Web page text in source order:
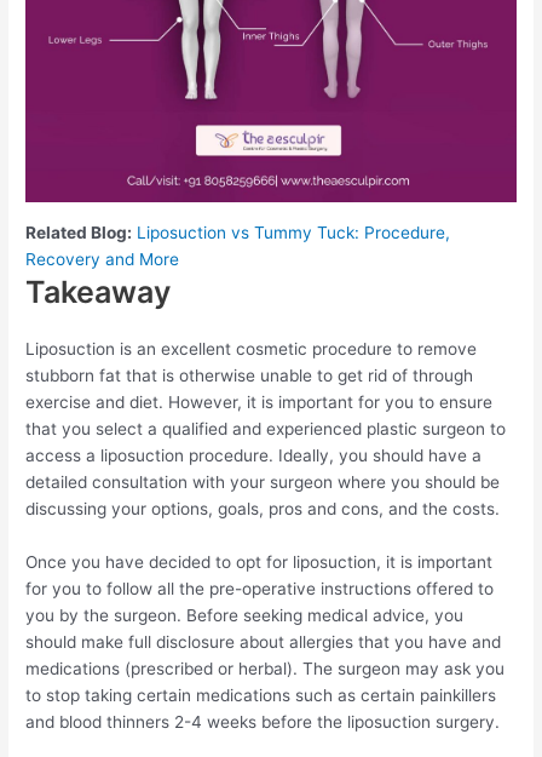
Related Blog: Liposuction vs Tummy Tuck: Procedure,
Recovery and More
Takeaway
Liposuction is an excellent cosmetic procedure to remove
stubborn fat that is otherwise unable to get rid of through
exercise and diet. However, it is important for you to ensure
that you select a qualified and experienced plastic surgeon to
access a liposuction procedure. Ideally, you should have a
detailed consultation with your surgeon where you should be
discussing your options, goals, pros and cons, and the costs.
Once you have decided to opt for liposuction, it is important
for you to follow all the pre-operative instructions offered to
you by the surgeon. Before seeking medical advice, you
should make full disclosure about allergies that you have and
medications (prescribed or herbal). The surgeon may ask you
to stop taking certain medications such as certain painkillers
and blood thinners 2-4 weeks before the liposuction surgery.